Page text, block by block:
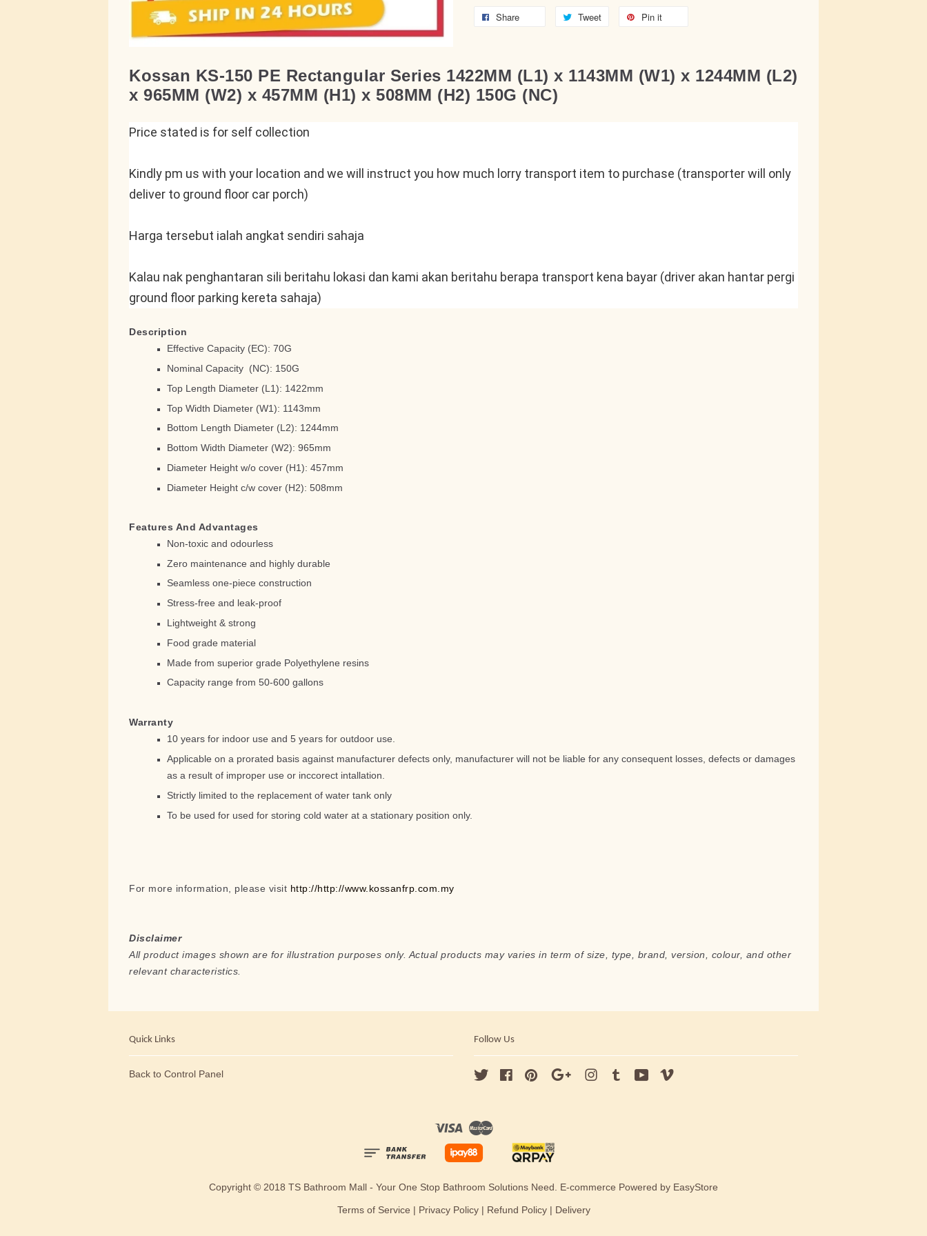
Share Tweet Pin it
Kossan KS-150 PE Rectangular Series 1422MM (L1) x 1143MM (W1) x 1244MM (L2)
x 965MM (W2) x 457MM (H1) x 508MM (H2) 150G (NC)
Price stated is for self collection
Kindly pm us with your location and we will instruct you how much lorry transport item to purchase (transporter will only
deliver to ground floor car porch)
Harga tersebut ialah angkat sendiri sahaja
Kalau nak penghantaran sili beritahu lokasi dan kami akan beritahu berapa transport kena bayar (driver akan hantar pergi
ground floor parking kereta sahaja)
Description
Effective Capacity (EC): 70G
Nominal Capacity (NC): 150G
Top Length Diameter (L1): 1422mm
Top Width Diameter (W1): 1143mm
Bottom Length Diameter (L2): 1244mm
Bottom Width Diameter (W2): 965mm
Diameter Height w/o cover (H1): 457mm
Diameter Height c/w cover (H2): 508mm
Features And Advantages
Non-toxic and odourless
Zero maintenance and highly durable
Seamless one-piece construction
Stress-free and leak-proof
Lightweight & strong
Food grade material
Made from superior grade Polyethylene resins
Capacity range from 50-600 gallons
Warranty
10 years for indoor use and 5 years for outdoor use.
Applicable on a prorated basis against manufacturer defects only, manufacturer will not be liable for any consequent losses, defects or damages
as a result of improper use or inccorect intallation.
Strictly limited to the replacement of water tank only
To be used for used for storing cold water at a stationary position only.
For more information, please visit http://http://www.kossanfrp.com.my
Disclaimer
All product images shown are for illustration purposes only. Actual products may varies in term of size, type, brand, version, colour, and other
relevant characteristics.
Quick Links
Back to Control Panel
Follow Us
Twitter FacebookPinterest Google Instagram
Tumblr YouTube
Visa Master
Copyright © 2018 TS Bathroom Mall - Your One Stop Bathroom Solutions Need. E-commerce Powered by EasyStore
Terms of Service Privacy Policy| Refund Policy| Delivery